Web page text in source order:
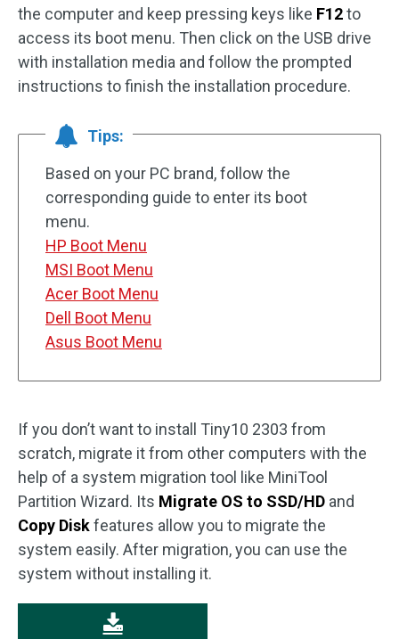
the computer and keep pressing keys like F12to
access its boot menu. Then click on the USB drive
with installation media and follow the prompted
instructions to finish the installation procedure.
Tips:
Based on your PC brand, follow the
corresponding guide to enter its boot
menu.
HP Boot Menu
MSI Boot Menu
Acer Boot Menu
Dell Boot Menu
Asus Boot Menu
If you don’t want to install Tiny10 2303 from
scratch, migrate it from other computers with the
help of a system migration tool like MiniTool
Partition Wizard. Its Migrate OS to SSD/HD and
Copy Diskfeatures allow you to migrate the
system easily. After migration, you can use the
system without installing it.